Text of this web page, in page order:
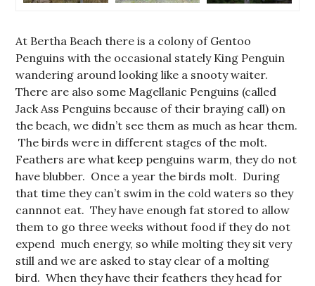
At Bertha Beach there is a colony of Gentoo
Penguins with the occasional stately King Penguin
wandering around looking like a snooty waiter.
There are also some Magellanic Penguins (called
Jack Ass Penguins because of their braying call) on
the beach, we didn’t see them as much as hear them.
The birds were in different stages of the molt.
Feathers are what keep penguins warm, they do not
have blubber. Once a year the birds molt. During
that time they can’t swim in the cold waters so they
cannnot eat. They have enough fat stored to allow
them to go three weeks without food if they do not
expend much energy, so while molting they sit very
still and we are asked to stay clear of a molting
bird. When they have their feathers they head for